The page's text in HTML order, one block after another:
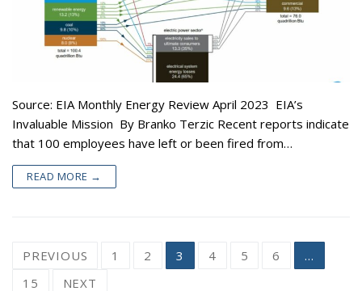
Source: EIA Monthly Energy Review April 2023 EIA’s
Invaluable Mission By Branko Terzic Recent reports indicate
that 100 employees have left or been fired from…
READ MORE →
Posts
pagination
PREVIOUS 1 2 3 4 5 6
…
15
NEXT